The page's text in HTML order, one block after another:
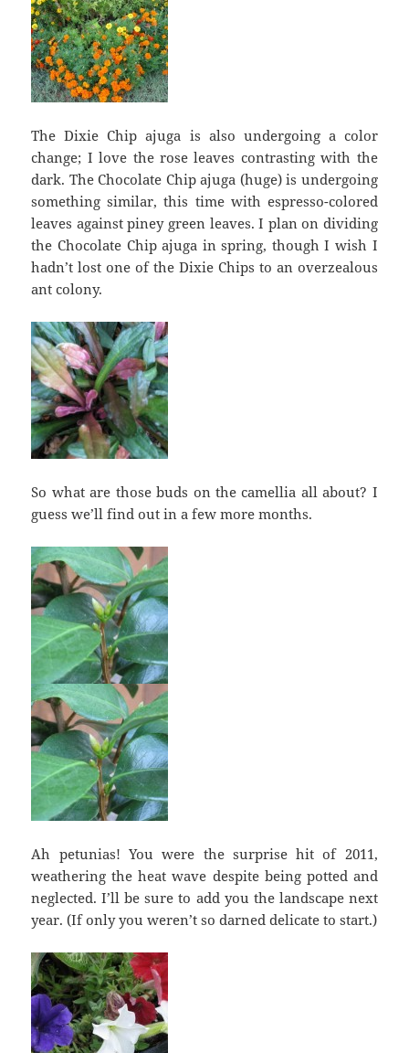
The Dixie Chip ajuga is also undergoing a color
change; I love the rose leaves contrasting with the
dark. The Chocolate Chip ajuga (huge) is undergoing
something similar, this time with espresso-colored
leaves against piney green leaves. I plan on dividing
the Chocolate Chip ajuga in spring, though I wish I
hadn’t lost one of the Dixie Chips to an overzealous
ant colony.
So what are those buds on the camellia all about? I
guess we’ll find out in a few more months.
Ah petunias! You were the surprise hit of 2011,
weathering the heat wave despite being potted and
neglected. I’ll be sure to add you the landscape next
year. (If only you weren’t so darned delicate to start.)